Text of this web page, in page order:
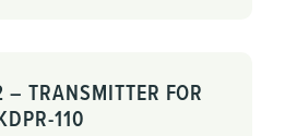
TRANSMITTER FOR
110